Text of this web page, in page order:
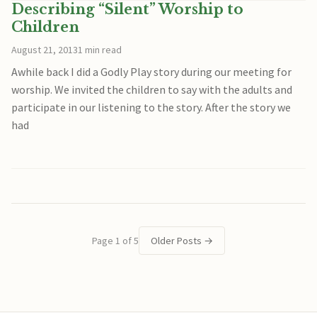
Describing “Silent” Worship to
Children
August 21, 20131 min read
Awhile back I did a Godly Play story during our meeting for
worship. We invited the children to say with the adults and
participate in our listening to the story. After the story we
had
Page 1 of 5 Older Posts →